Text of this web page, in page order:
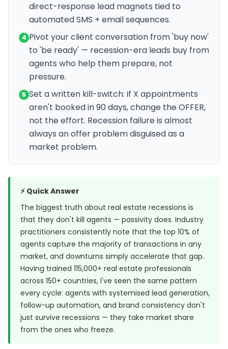
direct-response lead magnets tied to
automated SMS + email sequences.
4 Pivot your client conversation from 'buy now'
to 'be ready' — recession-era leads buy from
agents who help them prepare, not
pressure.
5 Set a written kill-switch: if X appointments
aren't booked in 90 days, change the OFFER,
not the effort. Recession failure is almost
always an offer problem disguised as a
market problem.
⚡ Quick Answer
The biggest truth about real estate recessions is
that they don't kill agents — passivity does. Industry
practitioners consistently note that the top 10% of
agents capture the majority of transactions in any
market, and downturns simply accelerate that gap.
Having trained 115,000+ real estate professionals
across 150+ countries, I've seen the same pattern
every cycle: agents with systemised lead generation,
follow-up automation, and brand consistency don't
just survive recessions — they take market share
from the ones who freeze.